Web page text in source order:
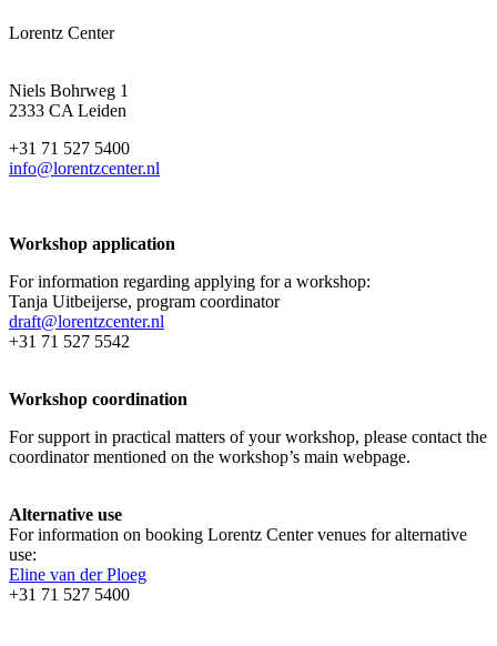
Lorentz Center
Niels Bohrweg 1
2333 CA Leiden
+31 71 527 5400
info@lorentzcenter.nl
Workshop application
For information regarding applying for a workshop:
Tanja Uitbeijerse, program coordinator
draft@lorentzcenter.nl
+31 71 527 5542
Workshop coordination
For support in practical matters of your workshop, please contact the
coordinator mentioned on the workshop’s main webpage.
Alternative use
For information on booking Lorentz Center venues for alternative
use:
Eline van der Ploeg
+31 71 527 5400